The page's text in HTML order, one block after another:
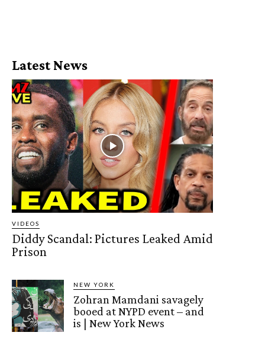
Latest News
VIDEOS
Diddy Scandal: Pictures Leaked Amid
Prison
NEW YORK
Zohran Mamdani savagely
booed at NYPD event – and
is | New York News